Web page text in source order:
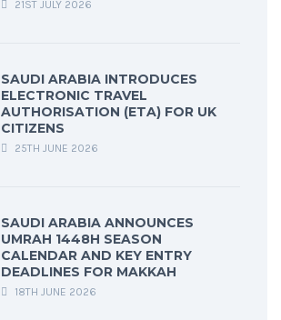
21ST JULY 2026
SAUDI ARABIA INTRODUCES
ELECTRONIC TRAVEL
AUTHORISATION (ETA) FOR UK
CITIZENS
25TH JUNE 2026
SAUDI ARABIA ANNOUNCES
UMRAH 1448H SEASON
CALENDAR AND KEY ENTRY
DEADLINES FOR MAKKAH
18TH JUNE 2026